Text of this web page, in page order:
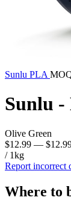
Sunlu PLA
Sunlu -
Olive Green
$12.99 —
/ 1kg
Report incorrect
Where to